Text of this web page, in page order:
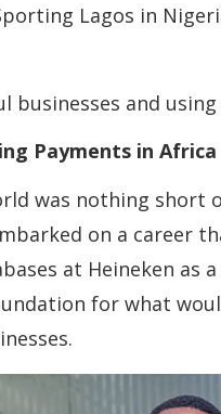
Lagos in
businesses and
Payments in Africa
was nothing
on a
at Heineken
for what